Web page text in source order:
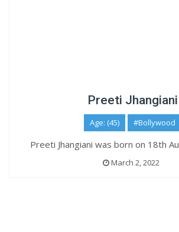
Preeti Jhangiani
Age: (45) #Bollywood
Preeti Jhangiani was born on 18th
March 2, 2022